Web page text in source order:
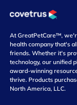
At GreatPetCare™,
health company that's
friends. Whether it's
technology, our unified
award-winning
thrive. Products
North America, LLC.